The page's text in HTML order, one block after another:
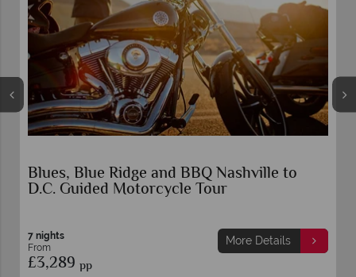
Blues, Blue Ridge and BBQ Nashville to
D.C. Guided Motorcycle Tour
7 nights
From
£3,289 pp
More Details